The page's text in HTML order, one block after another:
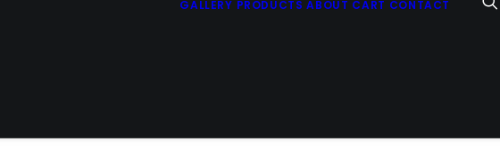
GALLERY PRODUCTS ABOUT CART CONTACT